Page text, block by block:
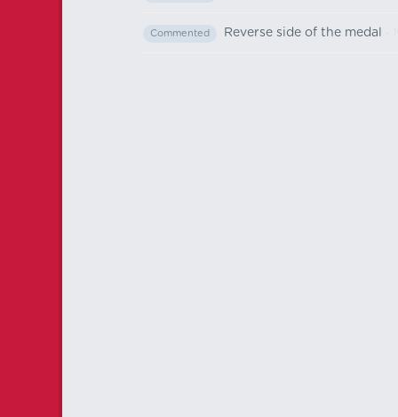
Commented Reverse side of the medal